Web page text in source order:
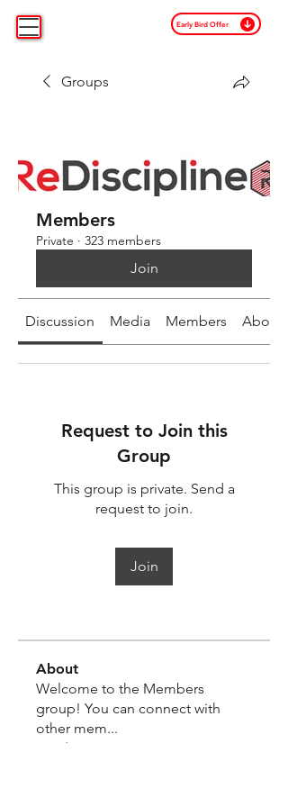
Early Bird Offer
Groups
Members
Private · 323 members
Join
Discussion Media Members About
Request to Join this
Group
This group is private. Send a
request to join.
Join
About
Welcome to the Members
group! You can connect with
other mem...
Read more